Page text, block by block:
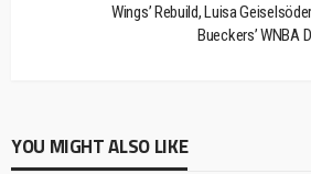
Wings’ Rebuild, Luisa
Bueckers’ WNBA
YOU MIGHT ALSO LIKE